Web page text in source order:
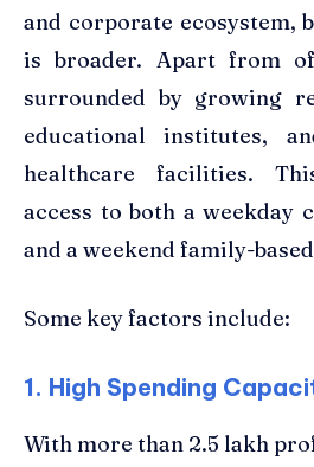
and corporate ecosystem,
is broader. Apart from
surrounded by growing
educational institutes,
healthcare facilities.
access to both a weekday
and a weekend family-
Some key factors include:
1. High Spending
With more than 2.5 lakh